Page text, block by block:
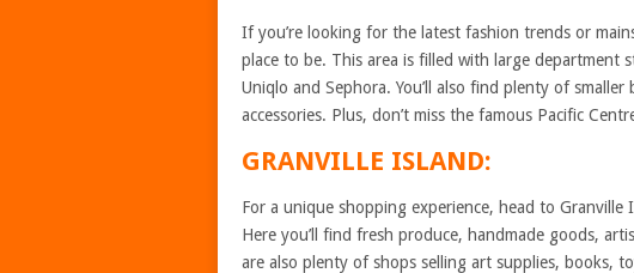
If you’re looking for the latest fashion trends or
place to be. This area is filled with large department
Uniqlo and Sephora. You’ll also find plenty of
accessories. Plus, don’t miss the famous Pacific
GRANVILLE ISLAND:
For a unique shopping experience, head to
Here you’ll find fresh produce, handmade goods,
are also plenty of shops selling art supplies, books,